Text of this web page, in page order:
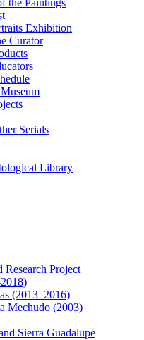
the Paintings
Exhibition
Curator
Serials
Library
Research Project
(2013–2016)
Mechudo (2003)
Sierra Guadalupe